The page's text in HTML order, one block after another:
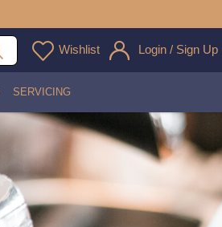
Wishlist Login / Sign Up
SERVICING